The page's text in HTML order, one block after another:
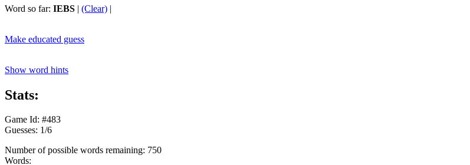
Word so far: IEBS | (Clear) |
Make educated guess
Show word hints
Stats:
Game Id: #483
Guesses: 1/6
Number of possible words remaining: 750
Words: